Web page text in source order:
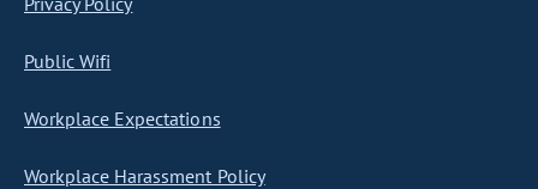
Public Wifi
Workplace Expectations
Workplace Harassment Policy